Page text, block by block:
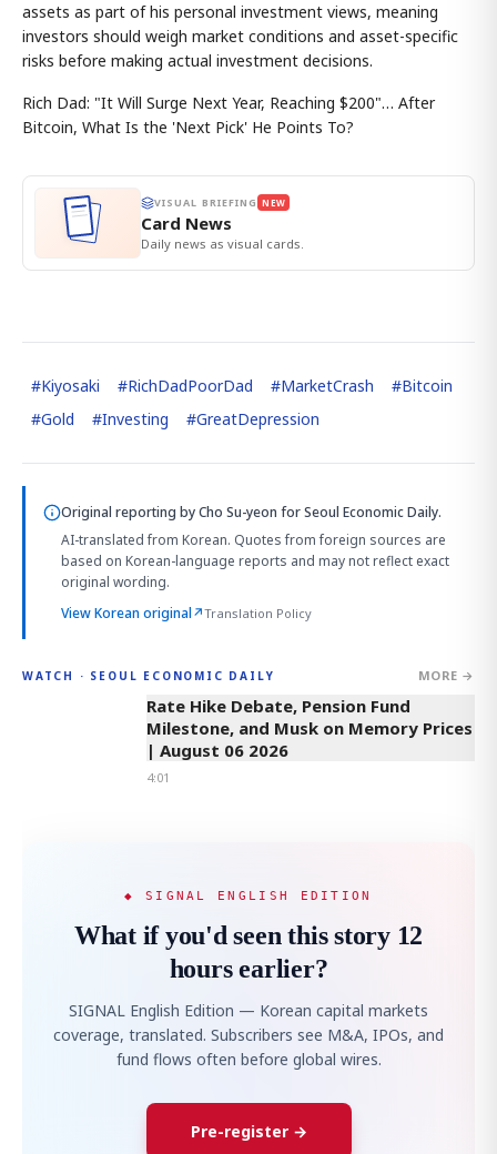
assets as part of his personal investment views, meaning
investors should weigh market conditions and asset-specific
risks before making actual investment decisions.
Rich Dad: "It Will Surge Next Year, Reaching $200"… After
Bitcoin, What Is the 'Next Pick' He Points To?
VISUAL BRIEFING NEW
Card News
Daily news as visual cards.
#Kiyosaki #RichDadPoorDad #MarketCrash #Bitcoin
#Gold #Investing #GreatDepression
Original reporting byCho Su-yeon for Seoul Economic Daily.
AI-translated from Korean. Quotes from foreign sources are
based on Korean-language reports and may not reflect exact
original wording.
View Korean original↗Translation Policy
WATCH · SEOUL ECONOMIC DAILY MORE →
4:01
Rate Hike Debate, Pension Fund
Milestone, and Musk on Memory Prices
| August 06 2026
4:01
◆ SIGNAL ENGLISH EDITION
What if you'd seen this story 12
hours earlier?
SIGNAL English Edition — Korean capital markets
coverage, translated. Subscribers see M&A, IPOs, and
fund flows often before global wires.
Pre-register →